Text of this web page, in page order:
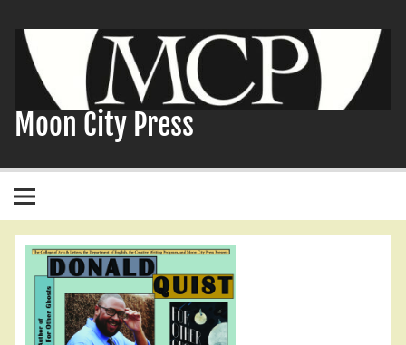
content
Moon City Press